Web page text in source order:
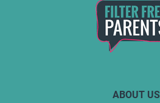
ABOUT US